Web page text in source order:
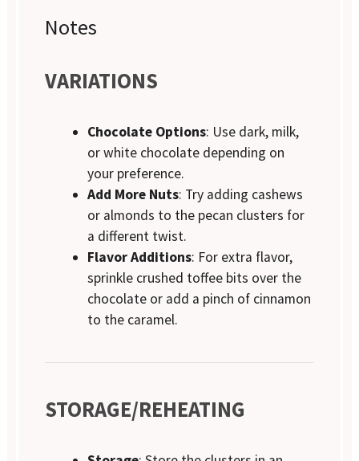
Notes
VARIATIONS
Chocolate Options: Use dark, milk,
or white chocolate depending on
your preference.
Add More Nuts: Try adding cashews
or almonds to the pecan clusters for
a different twist.
Flavor Additions: For extra flavor,
sprinkle crushed toffee bits over the
chocolate or add a pinch of cinnamon
to the caramel.
STORAGE/REHEATING